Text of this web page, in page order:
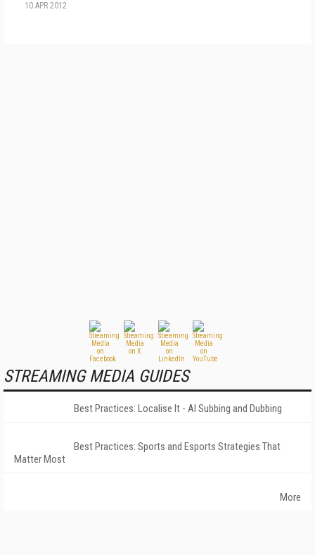
10 APR 2012
STREAMING MEDIA GUIDES
Best Practices: Localise It - AI Subbing and Dubbing
Best Practices: Sports and Esports Strategies That
Matter Most
More